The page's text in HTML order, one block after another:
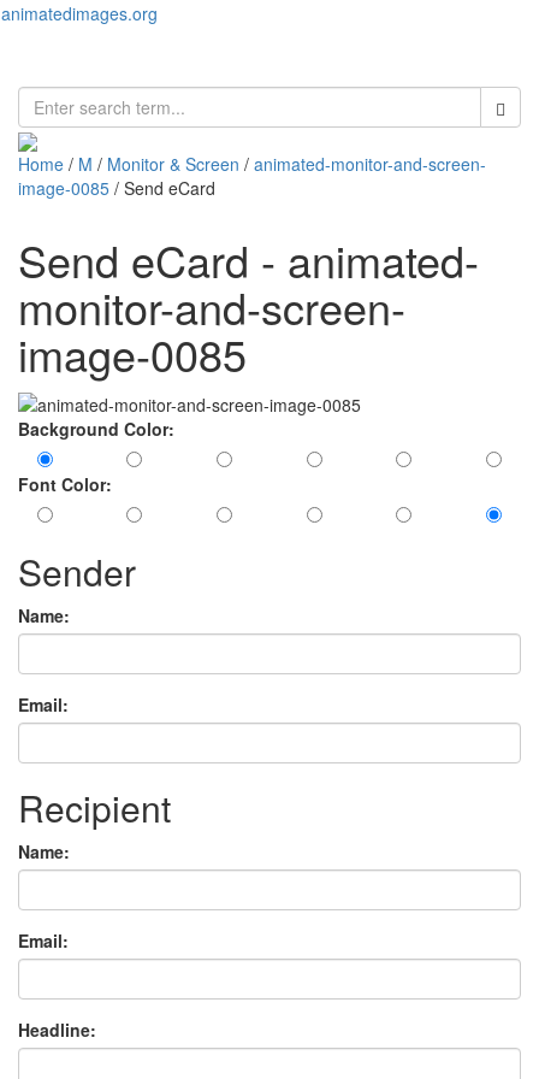
animatedimages.org
Home / M / Monitor & Screen / animated-monitor-and-screen-
image-0085 / Send eCard
Send eCard - animated-
monitor-and-screen-
image-0085
Background Color:
Font Color:
Sender
Name:
Email:
Recipient
Name:
Email:
Headline: